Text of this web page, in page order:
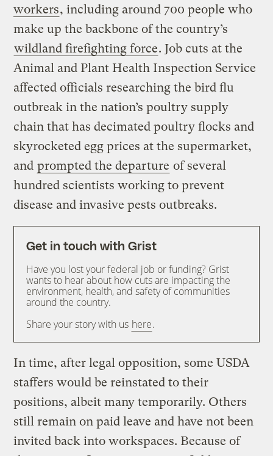
workers, including around 700 people who
make up the backbone of the country’s
wildland firefighting force. Job cuts at the
Animal and Plant Health Inspection Service
affected officials researching the bird flu
outbreak in the nation’s poultry supply
chain that has decimated poultry flocks and
skyrocketed egg prices at the supermarket,
and prompted the departure of several
hundred scientists working to prevent
disease and invasive pests outbreaks.
Get in touch with Grist
Have you lost your federal job or funding? Grist
wants to hear about how cuts are impacting the
environment, health, and safety of communities
around the country.
Share your story with us here.
In time, after legal opposition, some USDA
staffers would be reinstated to their
positions, albeit many temporarily. Others
still remain on paid leave and have not been
invited back into workspaces. Because of